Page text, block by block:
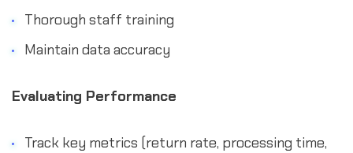
Thorough staff training
Maintain data accuracy
Evaluating Performance
Track key metrics (return rate, processing time,